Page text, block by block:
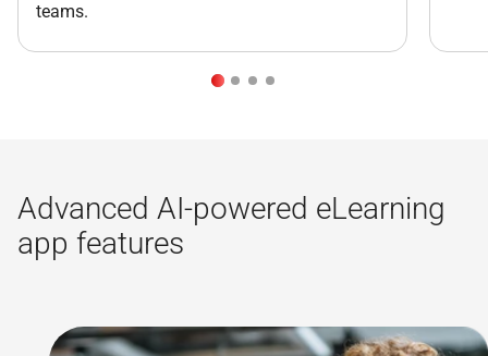
teams.
Advanced AI-powered eLearning
app features